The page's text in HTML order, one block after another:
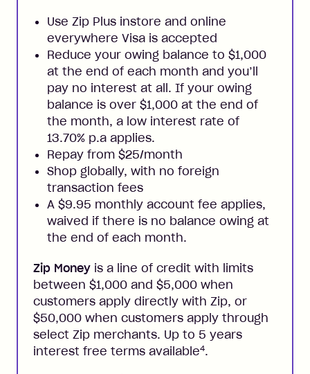
Use Zip Plus instore and online
everywhere Visa is accepted
Reduce your owing balance to $1,000
at the end of each month and you’ll
pay no interest at all. If your owing
balance is over $1,000 at the end of
the month, a low interest rate of
13.70% p.a applies.
Repay from $25/month
Shop globally, with no foreign
transaction fees
A $9.95 monthly account fee applies,
waived if there is no balance owing at
the end of each month.
Zip Money is a line of credit with limits
between $1,000 and $5,000 when
customers apply directly with Zip, or
$50,000 when customers apply through
select Zip merchants. Up to 5 years
interest free terms available4.